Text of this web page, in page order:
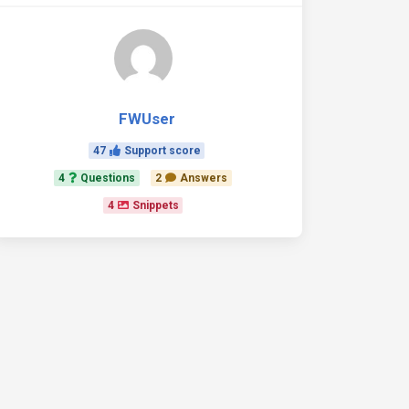
FWUser
47 Support score
4 Questions 2 Answers
4 Snippets